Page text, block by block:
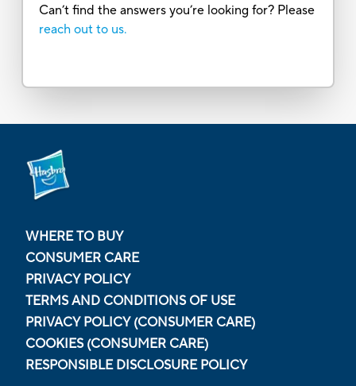
Can’t find the answers you’re looking for? Please
reach out to us.
WHERE TO BUY
CONSUMER CARE
PRIVACY POLICY
TERMS AND CONDITIONS OF USE
PRIVACY POLICY (CONSUMER CARE)
COOKIES (CONSUMER CARE)
RESPONSIBLE DISCLOSURE POLICY